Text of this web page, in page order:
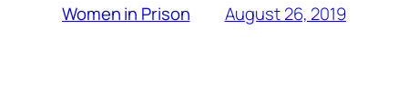
Women in Prison August 26, 2019